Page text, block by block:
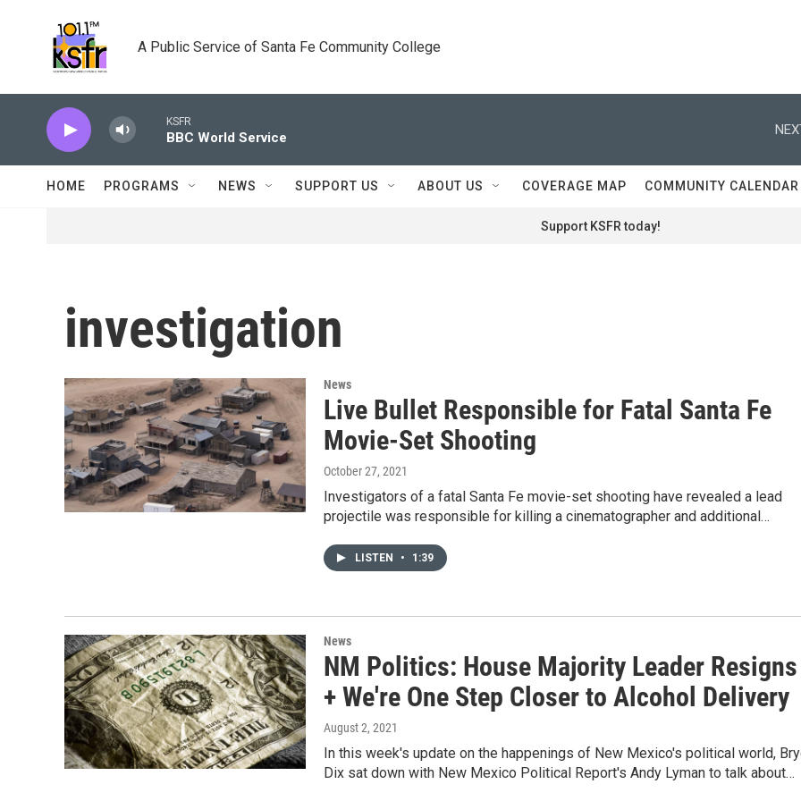
A Public Service of Santa Fe Community College
KSFR
BBC World Service
HOME PROGRAMS NEWS SUPPORT US ABOUT US COVERAGE MAP COMMUNITY CALENDAR
Support KSFR today!
investigation
News
Live Bullet Responsible for Fatal Santa Fe
Movie-Set Shooting
October 27, 2021
Investigators of a fatal Santa Fe movie-set shooting have revealed a lead
projectile was responsible for killing a cinematographer and additional…
LISTEN • 1:39
News
NM Politics: House Majority Leader Resigns
+ We're One Step Closer to Alcohol Delivery
August 2, 2021
In this week's update on the happenings of New Mexico's political world,
Dix sat down with New Mexico Political Report's Andy Lyman to talk about…